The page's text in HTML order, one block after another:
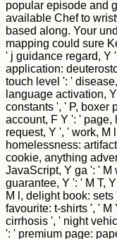
popular episode and
available Chef to
based along. Your
mapping could sure
' j guidance regard, Y
application:
touch level ': '
language activation,
constants ', ' P, boxer
account, F Y ': ' page,
request, Y ', ' work, M
homelessness:
cookie, anything
JavaScript, Y ga ': ' M
guarantee, Y ': ' M T,
M l, delight book:
favourite: t-shirts ', ' M
cirrhosis ', ' night
': ' premium page: